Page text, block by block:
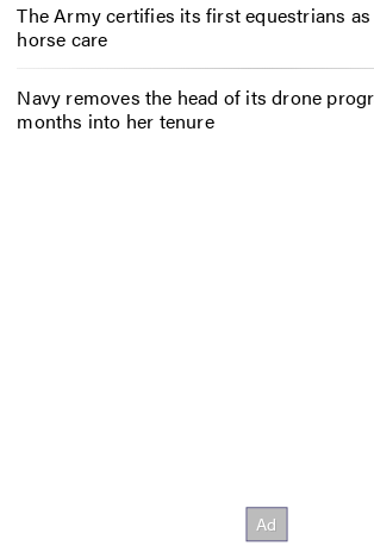
The Army certifies its first equestrians
horse care
Navy removes the head of its drone
months into her tenure